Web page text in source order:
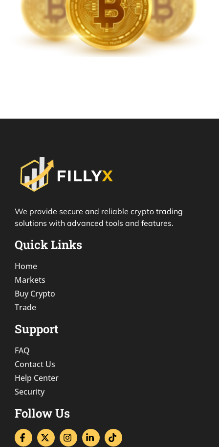
We provide secure and reliable crypto trading
solutions with advanced tools and features.
Quick Links
Home
Markets
Buy Crypto
Trade
Support
FAQ
Contact Us
Help Center
Security
Follow Us